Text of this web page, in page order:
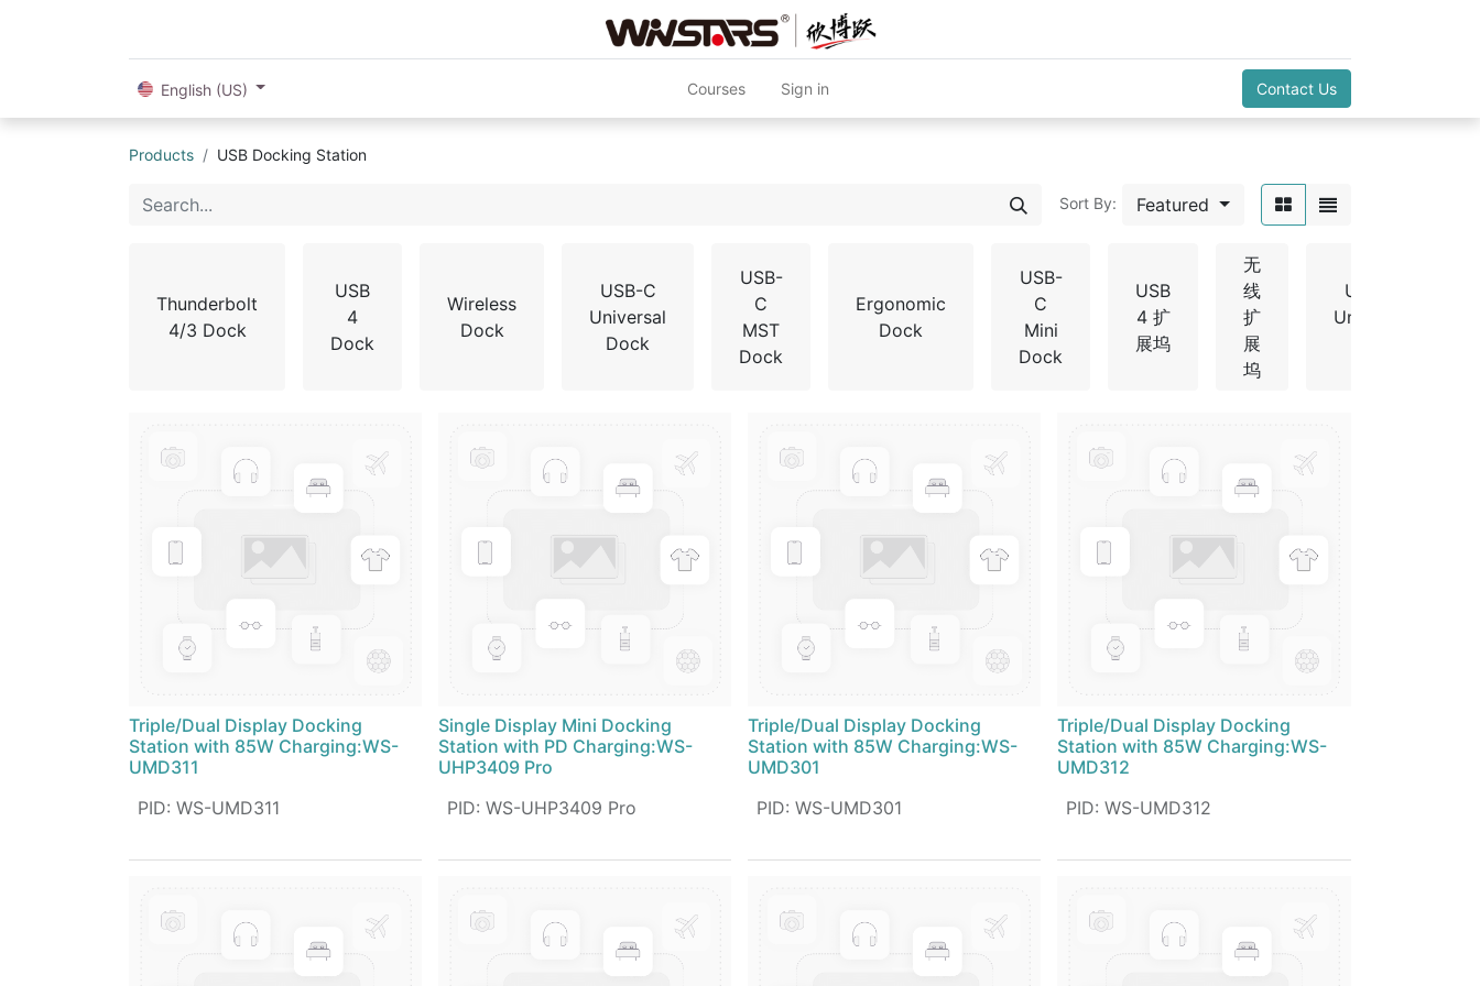
English (US) Courses Sign in Contact Us
Products USB Docking Station
Sort By: Featured
Thunderbolt
4/3 Dock
USB
4
Dock
Wireless
Dock
USB-C
Universal
Dock
USB-
C
MST
Dock
Ergonomic
Dock
USB-
C
Mini
Dock
USB
4 扩
展坞
无
线
扩
展
坞
USB-C
Universal
Triple/Dual Display Docking
Station with 85W Charging:WS-
UMD311
PID: WS-UMD311
Single Display Mini Docking
Station with PD Charging:WS-
UHP3409 Pro
PID: WS-UHP3409 Pro
Triple/Dual Display Docking
Station with 85W Charging:WS-
UMD301
PID: WS-UMD301
Triple/Dual Display Docking
Station with 85W Charging:WS-
UMD312
PID: WS-UMD312